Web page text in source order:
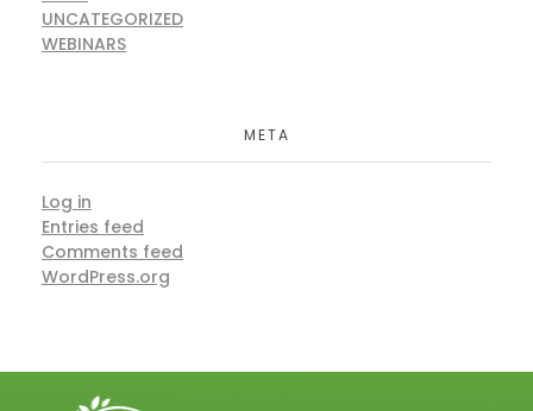
UNCATEGORIZED
WEBINARS
META
Log in
Entries feed
Comments feed
WordPress.org